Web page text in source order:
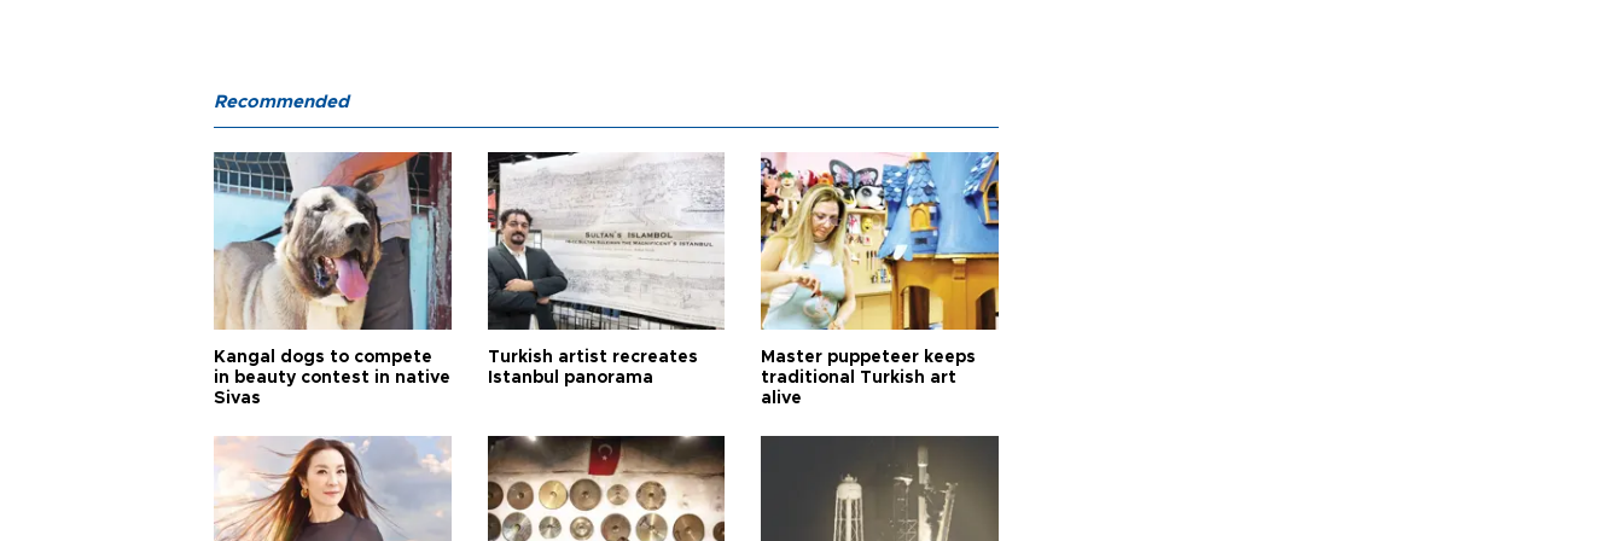
Recommended
Kangal dogs to compete
in beauty contest in native
Sivas
Turkish artist recreates
Istanbul panorama
Master puppeteer keeps
traditional Turkish art
alive